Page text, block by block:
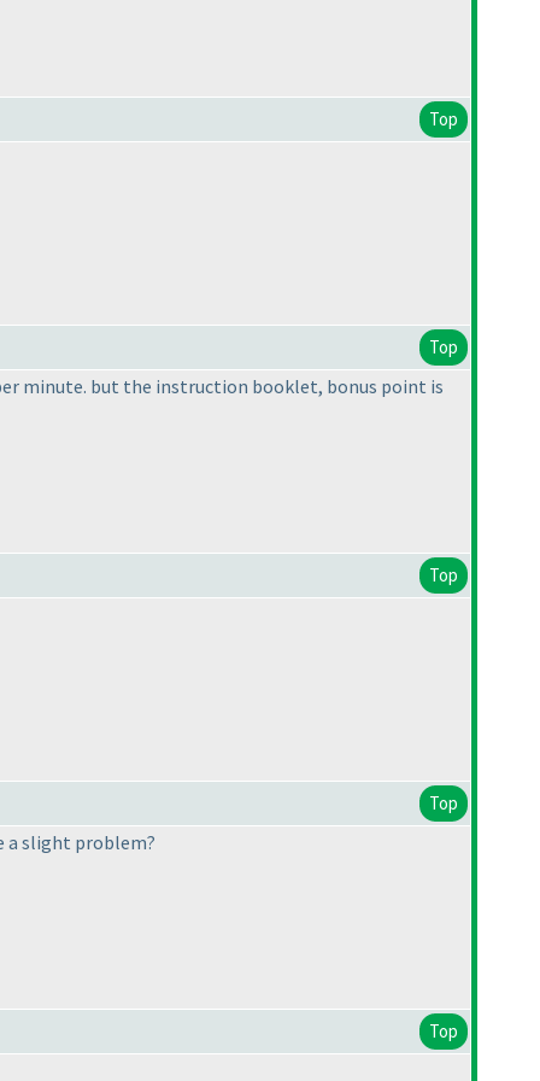
Top
Top
minute. but the instruction booklet, bonus point is
Top
Top
a slight problem?
Top